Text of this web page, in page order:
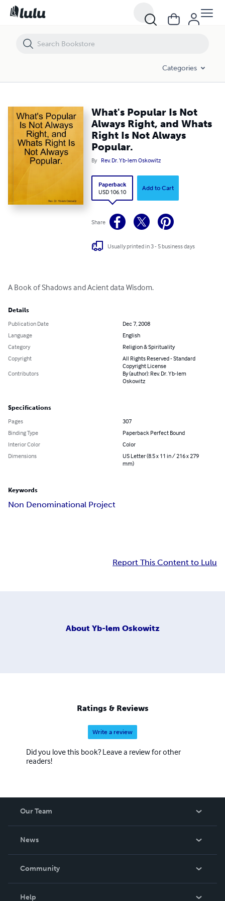
Categories
What's Popular Is Not
Always Right, and Whats
Right Is Not Always
Popular.
By Rev. Dr. Yb-lem Oskowitz
Paperback
USD 106.10
Add to Cart
Share
Usually printed in 3 - 5 business days
A Book of Shadows and Acient data Wisdom.
Details
Publication Date
Dec 7, 2008
Language
English
Category
Religion & Spirituality
Copyright
All Rights Reserved - Standard
Copyright License
Contributors
By (author): Rev. Dr. Yb-lem
Oskowitz
Specifications
Pages
307
Binding Type
Paperback Perfect Bound
Interior Color
Color
Dimensions
US Letter (8.5 x 11 in / 216 x 279
mm)
Keywords
Non Denominational Project
Report This Content to Lulu
About Yb-lem Oskowitz
Ratings & Reviews
Write a review
Did you love this book? Leave a review for other
readers!
Our Team
News
In The News
Community
Help
What's Popular Is Not Always Right, and Whats Right Is Not Always